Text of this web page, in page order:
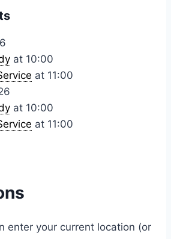
at 10:00
at 11:00
at 10:00
at 11:00
enter your current location (or